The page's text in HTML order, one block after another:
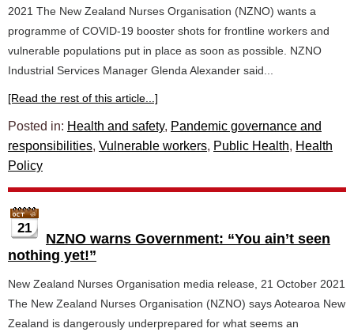
2021 The New Zealand Nurses Organisation (NZNO) wants a
programme of COVID-19 booster shots for frontline workers and
vulnerable populations put in place as soon as possible. NZNO
Industrial Services Manager Glenda Alexander said...
[Read the rest of this article...]
Posted in: Health and safety, Pandemic governance and
responsibilities, Vulnerable workers, Public Health, Health
Policy
21
NZNO warns Government: “You ain’t seen
nothing yet!”
New Zealand Nurses Organisation media release, 21 October 2021
The New Zealand Nurses Organisation (NZNO) says Aotearoa New
Zealand is dangerously underprepared for what seems an